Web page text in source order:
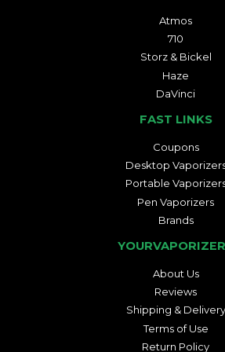
Atmos
710
Storz & Bickel
Haze
DaVinci
FAST LINKS
Coupons
Desktop
Portable
Pen Vaporizers
Brands
About Us
Reviews
Shipping & Delivery
Terms of Use
Return Policy